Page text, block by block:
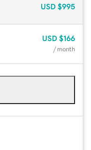
USD $995
USD $166
/ month